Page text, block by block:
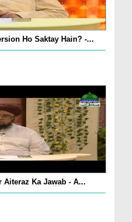
Ho Saktay Hain? -...
Aiteraz Ka Jawab - A...